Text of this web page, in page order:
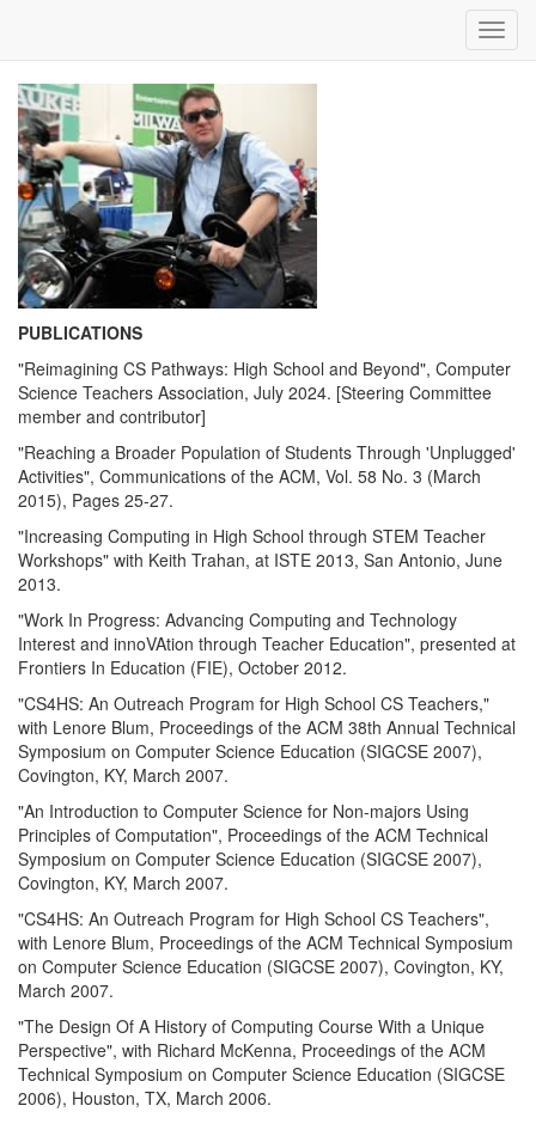
PUBLICATIONS
"Reimagining CS Pathways: High School and Beyond", Computer
Science Teachers Association, July 2024. [Steering Committee
member and contributor]
"Reaching a Broader Population of Students Through 'Unplugged'
Activities", Communications of the ACM, Vol. 58 No. 3 (March
2015), Pages 25-27.
"Increasing Computing in High School through STEM Teacher
Workshops" with Keith Trahan, at ISTE 2013, San Antonio, June
2013.
"Work In Progress: Advancing Computing and Technology
Interest and innoVAtion through Teacher Education", presented at
Frontiers In Education (FIE), October 2012.
"CS4HS: An Outreach Program for High School CS Teachers,"
with Lenore Blum, Proceedings of the ACM 38th Annual Technical
Symposium on Computer Science Education (SIGCSE 2007),
Covington, KY, March 2007.
"An Introduction to Computer Science for Non-majors Using
Principles of Computation", Proceedings of the ACM Technical
Symposium on Computer Science Education (SIGCSE 2007),
Covington, KY, March 2007.
"CS4HS: An Outreach Program for High School CS Teachers",
with Lenore Blum, Proceedings of the ACM Technical Symposium
on Computer Science Education (SIGCSE 2007), Covington, KY,
March 2007.
"The Design Of A History of Computing Course With a Unique
Perspective", with Richard McKenna, Proceedings of the ACM
Technical Symposium on Computer Science Education (SIGCSE
2006), Houston, TX, March 2006.